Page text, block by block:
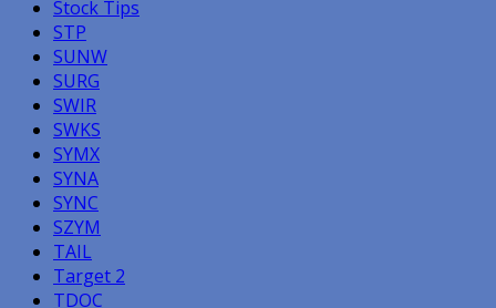
Stock Tips
STP
SUNW
SURG
SWIR
SWKS
SYMX
SYNA
SYNC
SZYM
TAIL
Target 2
TDOC